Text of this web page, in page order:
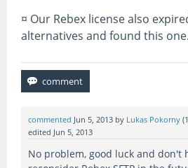
¤ Our Rebex license also
alternatives and found this
commented Jun 5, 2013 by Lukas Pokorny (
edited Jun 5, 2013
No problem, good luck and don't